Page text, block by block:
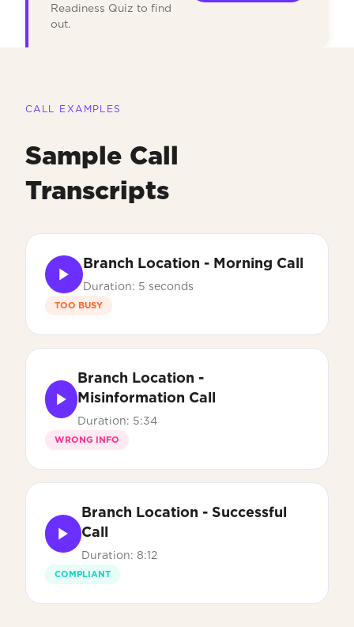
Readiness Quiz to find
out.
CALL EXAMPLES
Sample Call
Transcripts
Branch Location - Morning Call
Duration: 5 seconds
TOO BUSY
Branch Location -
Misinformation Call
Duration: 5:34
WRONG INFO
Branch Location - Successful
Call
Duration: 8:12
COMPLIANT